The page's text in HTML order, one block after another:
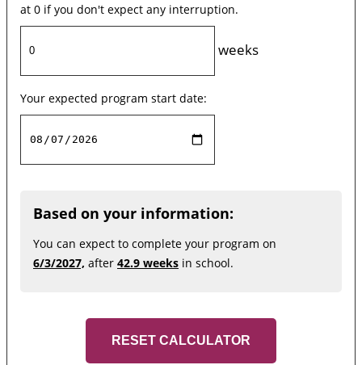
at 0 if you don't expect any interruption.
weeks
Your expected program start date:
Based on your information:
You can expect to complete your program on
6/3/2027, after 42.9 weeks in school.
RESET CALCULATOR